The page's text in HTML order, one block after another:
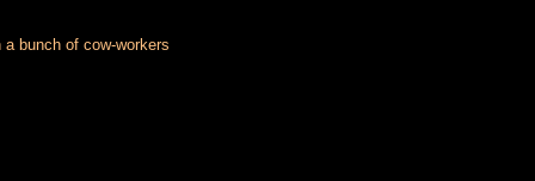
bunch of cow-workers